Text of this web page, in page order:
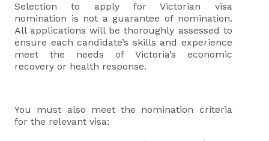
Selection to apply for Victorian visa
nomination is not a guarantee of nomination.
All applications will be thoroughly assessed to
ensure each candidate’s skills and experience
meet the needs of Victoria’s economic
recovery or health response.
You must also meet the nomination criteria
for the relevant visa: